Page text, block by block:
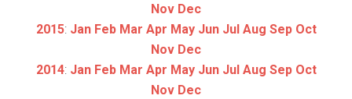
Nov Dec
2015: Jan Feb Mar Apr May Jun Jul Aug Sep Oct
Nov Dec
2014: Jan Feb Mar Apr May Jun Jul Aug Sep Oct
Nov Dec